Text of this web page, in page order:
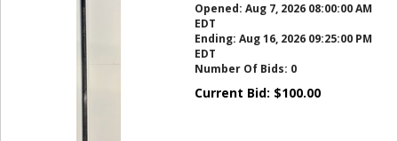
Opened: Aug 7, 2026 08:00:00 AM
EDT
Ending: Aug 16, 2026 09:25:00 PM
EDT
Number Of Bids: 0
Current Bid: $100.00